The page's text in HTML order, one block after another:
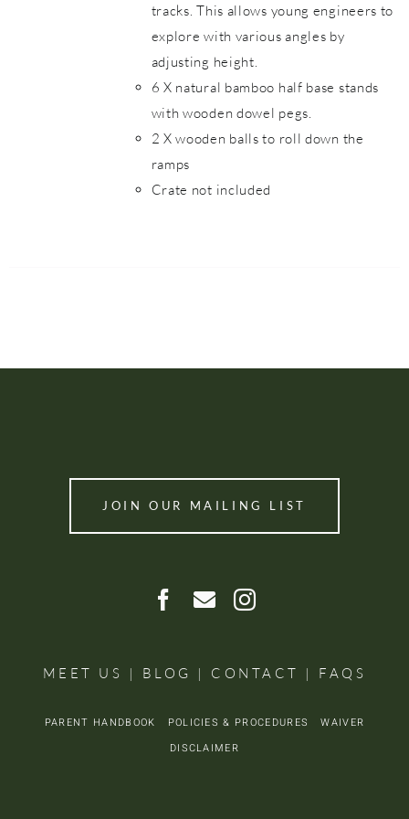
tracks. This allows young engineers to
explore with various angles by
adjusting height.
6 X natural bamboo half base stands
with wooden dowel pegs.
2 X wooden balls to roll down the
ramps
Crate not included
JOIN OUR MAILING LIST
MEET US | BLOG | CONTACT | FAQS
PARENT HANDBOOK POLICIES & PROCEDURESWAIVER
DISCLAIMER